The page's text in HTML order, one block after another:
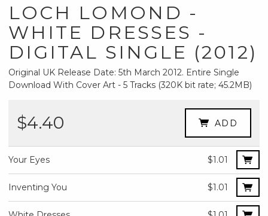
LOCH LOMOND -
WHITE DRESSES -
DIGITAL SINGLE (2012)
Original UK Release Date: 5th March 2012. Entire Single
Download With Cover Art - 5 Tracks (320K bit rate; 45.2MB)
$4.40 ADD
Your Eyes $1.01
Inventing You $1.01